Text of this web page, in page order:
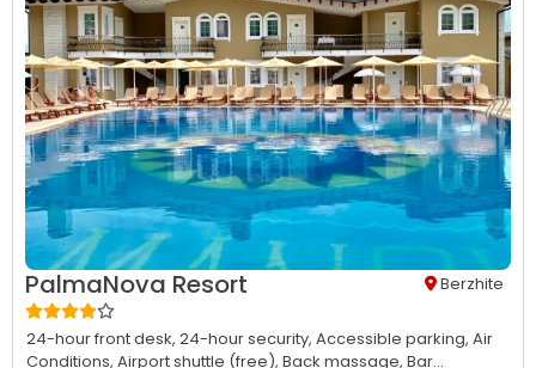
PalmaNova Resort Berzhite
24-hour front desk, 24-hour security, Accessible parking, Air
Conditions, Airport shuttle (free), Back massage, Bar...